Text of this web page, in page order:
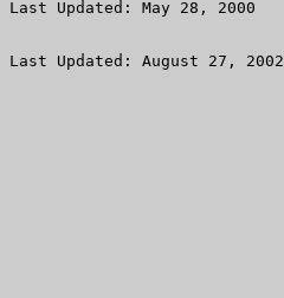
Last Updated: August 27, 2002